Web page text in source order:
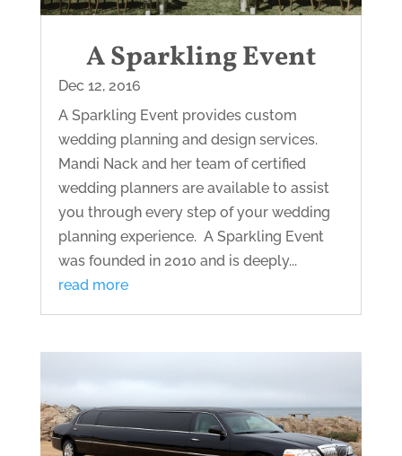
A Sparkling Event
Dec 12, 2016
A Sparkling Event provides custom
wedding planning and design services.
Mandi Nack and her team of certified
wedding planners are available to assist
you through every step of your wedding
planning experience. A Sparkling Event
was founded in 2010 and is deeply...
read more